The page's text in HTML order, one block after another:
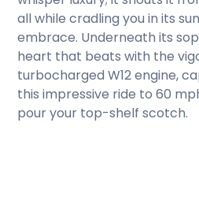
all while cradling you in its
embrace. Underneath its
heart that beats with the
turbocharged W12 engine,
this impressive ride to 60
pour your top-shelf scotch.